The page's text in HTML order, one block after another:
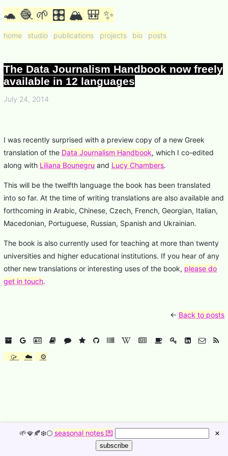
🌱🪭🍂❄️🌕 seasonal notes 💌 ×
🐢 🧶 🌱 🎛 🏔 🎒 ✨
home studio publications projects bio posts
The Data Journalism Handbook now freely
available in 12 languages
July 24, 2014
I was recently surprised with a preview copy of a new Greek
translation of the Data Journalism Handbook, which I co-edited
along with Liliana Bounegru and Lucy Chambers.
This will be the twelfth language the book has been translated
into so far. At the time of writing translations are also available and
forthcoming in Arabic, Chinese, Czech, French, Georgian, Italian,
Macedonian, Portuguese, Russian, Spanish and Ukrainian.
The book is also currently used for teaching at more than twenty
universities and higher educational institutions. If you hear of any
other new translations or interesting uses of the book, please do
get in touch.
← Back to posts
🥠 ☁️ ⚙️